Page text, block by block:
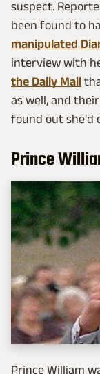
suspect.
been found to
manipulated
interview with
the Daily Mail
as well, and
found out she'd
Prince
Prince William